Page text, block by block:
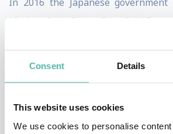
Consent Details
This website uses cookies
We use cookies to personalise
“Order of the Rising Sun: Gold Rays
Bill writes regular columns on
for La Stampa and Avanti! in Italy,
Mainichi Shimbun in Japan, and
has also written for The